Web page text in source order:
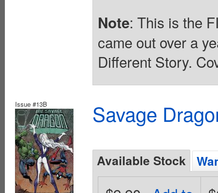
Note: This is the
came out over a
Different Story.
Issue #13B Savage
Available Stock